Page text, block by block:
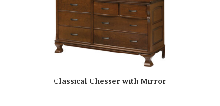
Classical Chesser with Mirror